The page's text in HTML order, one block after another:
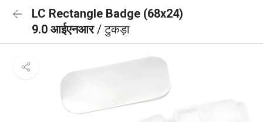
LC Rectangle Badge (68x24)
9.0 आईएनआर/ टुकड़ा